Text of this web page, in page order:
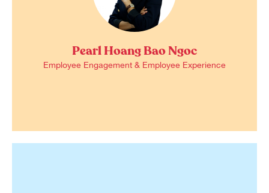
Pearl Hoang Bao Ngoc
Employee Engagement & Employee Experience